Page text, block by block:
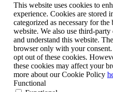
This website uses cookies to
experience. Cookies are stored
categorized as necessary for
website. We also use third-
and understand this website.
browser only with your
opt out of these cookies.
these cookies may affect your
more about our Cookie Policy
Functional